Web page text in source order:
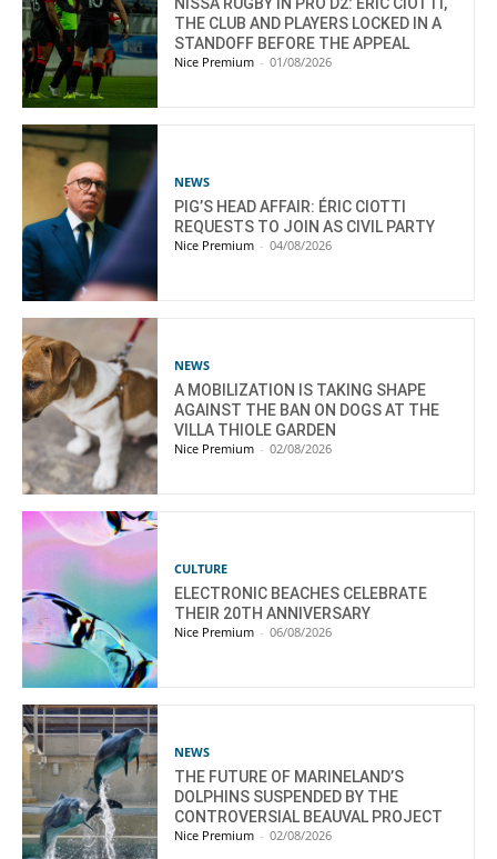
THE CLUB AND PLAYERS LOCKED IN A
STANDOFF BEFORE THE APPEAL
Nice Premium - 01/08/2026
NEWS
PIG’S HEAD AFFAIR: ÉRIC CIOTTI
REQUESTS TO JOIN AS CIVIL PARTY
Nice Premium - 04/08/2026
NEWS
A MOBILIZATION IS TAKING SHAPE
AGAINST THE BAN ON DOGS AT THE
VILLA THIOLE GARDEN
Nice Premium - 02/08/2026
CULTURE
ELECTRONIC BEACHES CELEBRATE
THEIR 20TH ANNIVERSARY
Nice Premium - 06/08/2026
NEWS
THE FUTURE OF MARINELAND’S
DOLPHINS SUSPENDED BY THE
CONTROVERSIAL BEAUVAL PROJECT
Nice Premium - 02/08/2026